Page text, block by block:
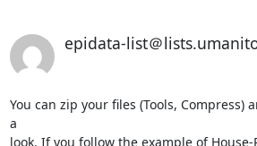
epidata-list＠
You can zip your files (Tools, Compress)
a
look. If you follow the example of